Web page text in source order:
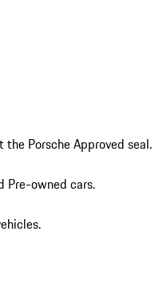
Porsche Approved seal.
Pre-owned cars.